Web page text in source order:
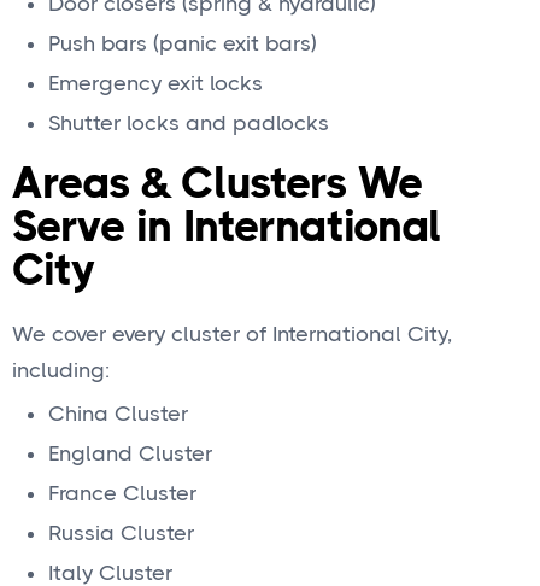
Push bars (panic exit bars)
Emergency exit locks
Shutter locks and padlocks
Areas & Clusters We
Serve in International
City
We cover every cluster of International City,
including:
China Cluster
England Cluster
France Cluster
Russia Cluster
Italy Cluster